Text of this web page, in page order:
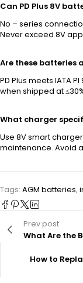
Can PD Plus 8V
No – series
Never exceed 8V
Are these batteries
PD Plus meets IATA
when shipped at
What charger
Use 8V smart
maintenance. Avoid
Tags: AGM batteries,
Prev post
What Are the
How to